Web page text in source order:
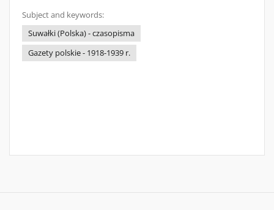
Subject and keywords:
Suwałki (Polska) - czasopisma
Gazety polskie - 1918-1939 r.